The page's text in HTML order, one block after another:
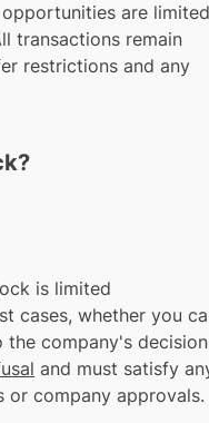
are limited
transactions remain
restrictions and any
is limited
cases, whether you
the company's decision
and must satisfy
or company approvals.